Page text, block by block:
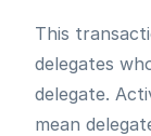
This
delegates
delegate.
mean